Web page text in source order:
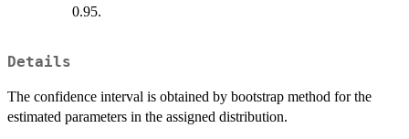
0.95.
Details
The confidence interval is obtained by bootstrap method for the
estimated parameters in the assigned distribution.